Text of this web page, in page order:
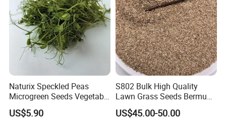
Naturix Speckled Peas
Microgreen Seeds Vegetable
Seeds for Planting
US$5.90
S802 Bulk High Quality
Lawn Grass Seeds Bermuda
Grass
US$45.00-50.00